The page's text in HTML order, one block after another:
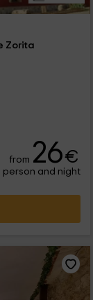
Zorita
from 26€
person and night